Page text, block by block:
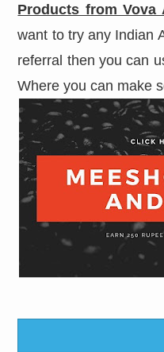
Products from Vova
want to try any Indian
referral then you can
Where you can make